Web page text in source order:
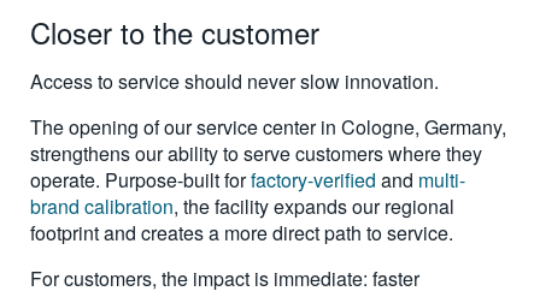
Closer to the customer
Access to service should never slow innovation.
The opening of our service center in Cologne, Germany,
strengthens our ability to serve customers where they
operate. Purpose-built forfactory-verified and multi-
brand calibration, the facility expands our regional
footprint and creates a more direct path to service.
For customers, the impact is immediate: faster